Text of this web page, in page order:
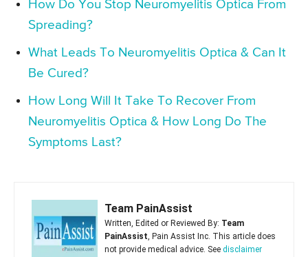
How Do You Stop Neuromyelitis Optica From
Spreading?
What Leads To Neuromyelitis Optica & Can It
Be Cured?
How Long Will It Take To Recover From
Neuromyelitis Optica & How Long Do The
Symptoms Last?
Team PainAssist
Written, Edited or Reviewed By: Team
PainAssist , Pain Assist Inc. This article does
not provide medical advice. See disclaimer